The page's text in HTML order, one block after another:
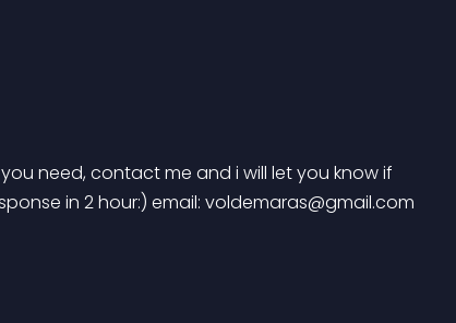
need, contact me and i will let you know if
in 2 hour:) email: voldemaras@gmail.com